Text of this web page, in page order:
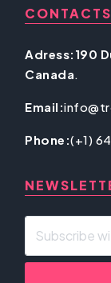
CONTACTS
Adress:190
Canada.
Email:
Phone:(+1)